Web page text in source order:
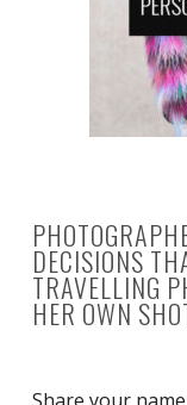
DECISIONS
TRAVELLING
HER OWN